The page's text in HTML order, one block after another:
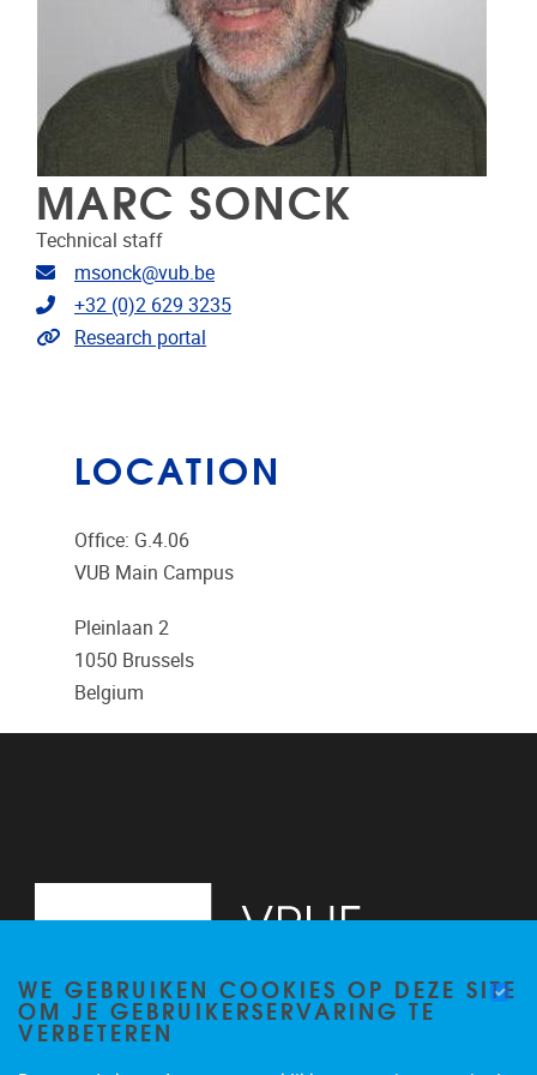
MARC SONCK
Technical staff
Email address
msonck@vub.be
Telephone
+32 (0)2 629 3235
Link to CRIS
Research portal
LOCATION
Office: G.4.06
VUB Main Campus
Pleinlaan 2
1050 Brussels
Belgium
WE GEBRUIKEN COOKIES OP DEZE SITE
OM JE GEBRUIKERSERVARING TE
VERBETEREN